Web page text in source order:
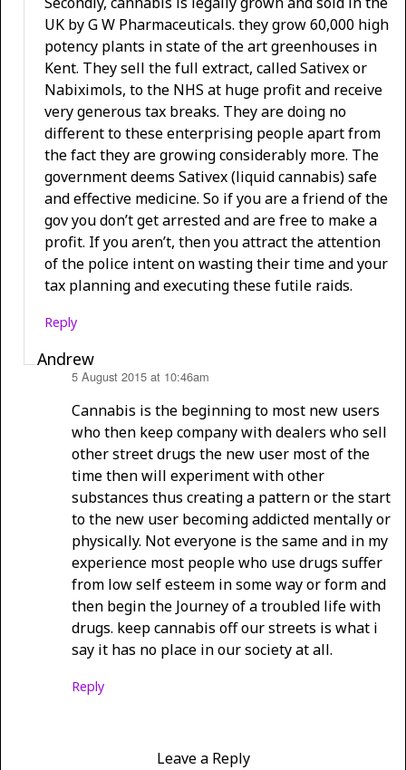
UK by G W Pharmaceuticals. they grow 60,000 high
potency plants in state of the art greenhouses in
Kent. They sell the full extract, called Sativex or
Nabiximols, to the NHS at huge profit and receive
very generous tax breaks. They are doing no
different to these enterprising people apart from
the fact they are growing considerably more. The
government deems Sativex (liquid cannabis) safe
and effective medicine. So if you are a friend of the
gov you don’t get arrested and are free to make a
profit. If you aren’t, then you attract the attention
of the police intent on wasting their time and your
tax planning and executing these futile raids.
Reply
Andrew
5 August 2015 at 10:46am
Cannabis is the beginning to most new users
who then keep company with dealers who sell
other street drugs the new user most of the
time then will experiment with other
substances thus creating a pattern or the start
to the new user becoming addicted mentally or
physically. Not everyone is the same and in my
experience most people who use drugs suffer
from low self esteem in some way or form and
then begin the Journey of a troubled life with
drugs. keep cannabis off our streets is what i
say it has no place in our society at all.
Reply
Leave a Reply